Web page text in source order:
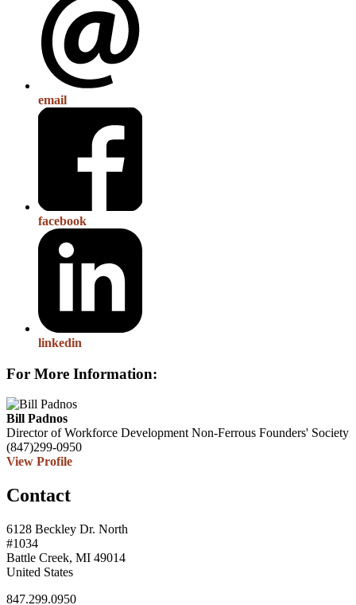
email
facebook
linkedin
For More Information:
Bill Padnos
Director of Workforce Development Non-Ferrous Founders' Society
(847)299-0950
View Profile
Contact
6128 Beckley Dr. North
#1034
Battle Creek, MI 49014
United States
847.299.0950